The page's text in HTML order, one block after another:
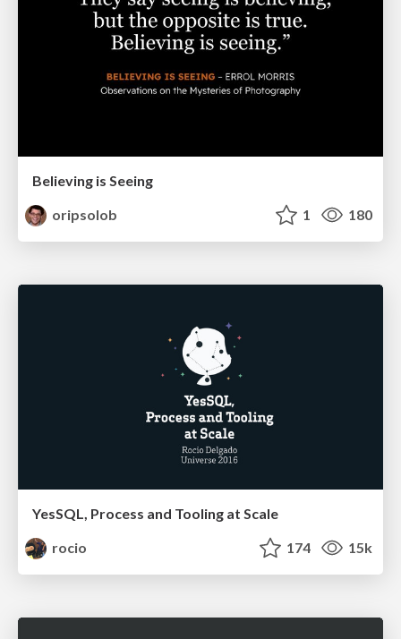
Believing is Seeing
oripsolob
1 180
YesSQL, Process and Tooling at Scale
rocio
174 15k